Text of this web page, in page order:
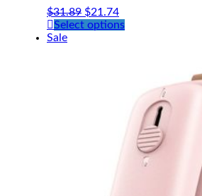
$31.89 $21.74
Select optionsThis
options
may
chosen
Sale